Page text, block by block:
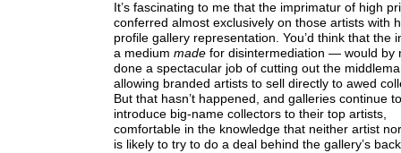
It’s fascinating to me that the imprimatur of high
conferred almost exclusively on those artists with
profile gallery representation. You’d think that the
a medium madefor disintermediation — would by
done a spectacular job of cutting out the
allowing branded artists to sell directly to awed
But that hasn’t happened, and galleries continue
introduce big-name collectors to their top artists,
comfortable in the knowledge that neither artist
is likely to try to do a deal behind the gallery’s